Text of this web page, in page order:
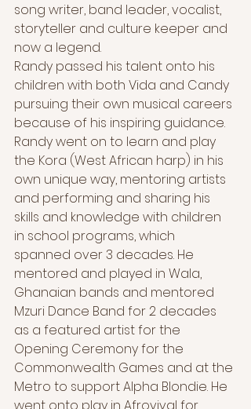
song writer, band leader, vocalist,
storyteller and culture keeper and
now a legend.
Randy passed his talent onto his
children with both Vida and Candy
pursuing their own musical careers
because of his inspiring guidance.
Randy went on to learn and play
the Kora (West African harp) in his
own unique way, mentoring artists
and performing and sharing his
skills and knowledge with children
in school programs, which
spanned over 3 decades. He
mentored and played in Wala,
Ghanaian bands and mentored
Mzuri Dance Band for 2 decades
as a featured artist for the
Opening Ceremony for the
Commonwealth Games and at the
Metro to support Alpha Blondie. He